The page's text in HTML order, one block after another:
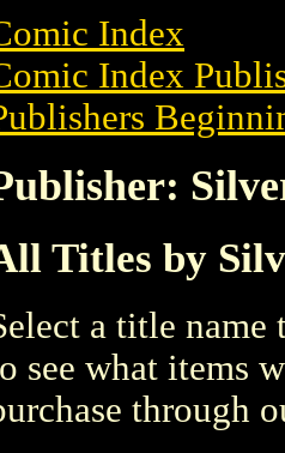
Index
Index
Titles by
a title
see what items
through